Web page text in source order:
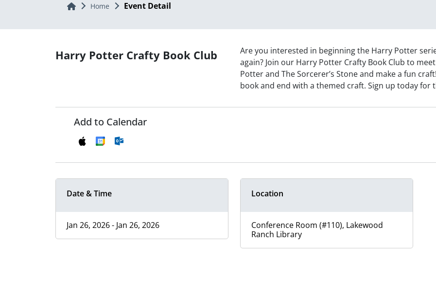
Home Home Event Detail
Harry Potter Crafty Book Club
Are you interested in beginning the Harry Potter
again? Join our Harry Potter Crafty Book Club to
Potter and The Sorcerer’s Stone and make a fun
book and end with a themed craft. Sign up today for
Add to Calendar
Date & Time
Jan 26, 2026 - Jan 26, 2026
Location
Conference Room (#110), Lakewood
Ranch Library